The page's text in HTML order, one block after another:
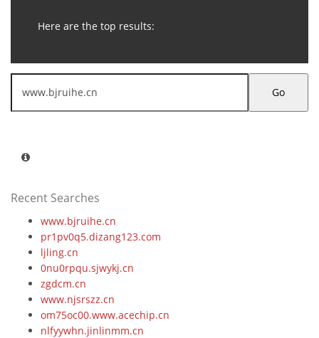
Here are the top results:
Go
Recent Searches
www.bjruihe.cn
pr1pv0q5.dizang123.com
ljling.cn
0nu0rpqu.sjwykj.cn
zgdcm.cn
www.njsrszz.cn
om75oc00.www.acechip.cn
nlfyywhn.jinlinmm.cn